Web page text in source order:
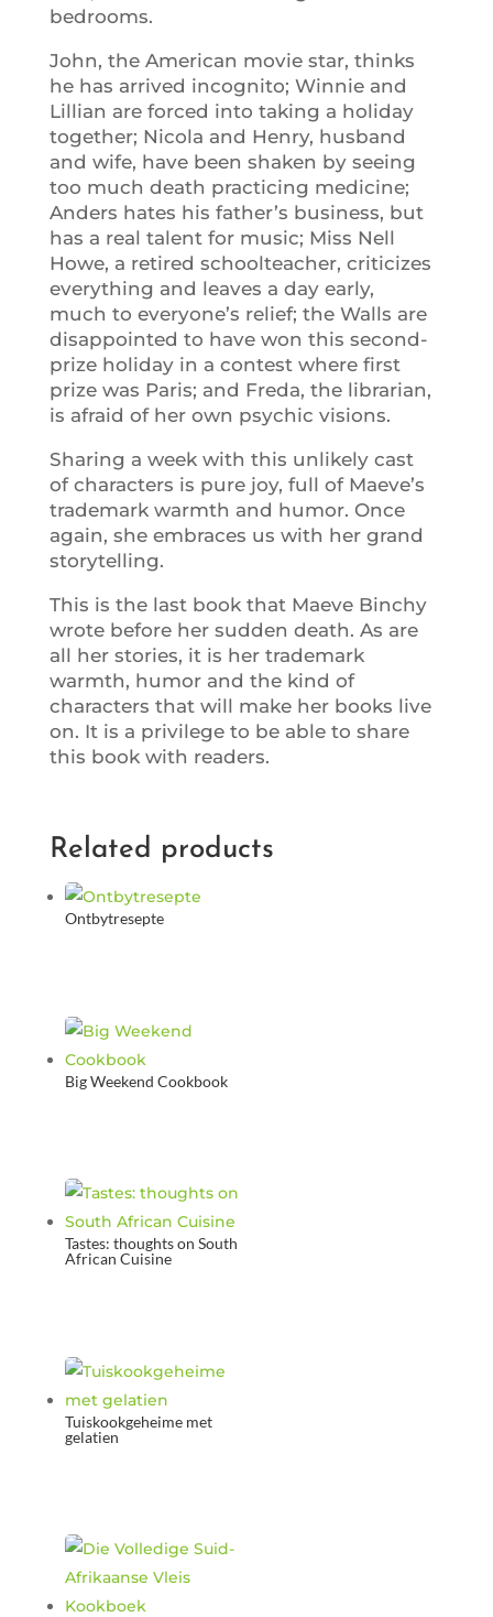
bedrooms.
John, the American movie star, thinks
he has arrived incognito; Winnie and
Lillian are forced into taking a holiday
together; Nicola and Henry, husband
and wife, have been shaken by seeing
too much death practicing medicine;
Anders hates his father’s business, but
has a real talent for music; Miss Nell
Howe, a retired schoolteacher, criticizes
everything and leaves a day early,
much to everyone’s relief; the Walls are
disappointed to have won this second-
prize holiday in a contest where first
prize was Paris; and Freda, the librarian,
is afraid of her own psychic visions.
Sharing a week with this unlikely cast
of characters is pure joy, full of Maeve’s
trademark warmth and humor. Once
again, she embraces us with her grand
storytelling.
This is the last book that Maeve Binchy
wrote before her sudden death. As are
all her stories, it is her trademark
warmth, humor and the kind of
characters that will make her books live
on. It is a privilege to be able to share
this book with readers.
Related products
Ontbytresepte
Big Weekend Cookbook
Tastes: thoughts on South
African Cuisine
Tuiskookgeheime met
gelatien